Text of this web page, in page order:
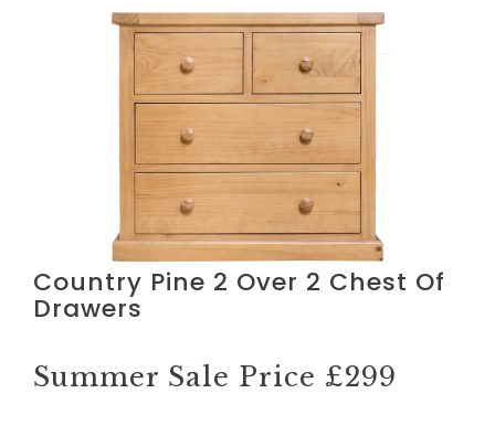
Country Pine 2 Over 2 Chest Of
Drawers
Summer Sale Price £299